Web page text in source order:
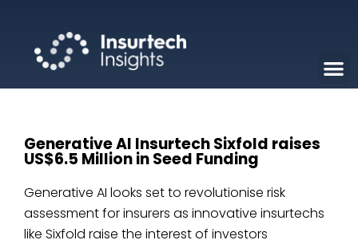
Generative AI Insurtech Sixfold raises
US$6.5 Million in Seed Funding
Generative AI looks set to revolutionise risk
assessment for insurers as innovative insurtechs
like Sixfold raise the interest of investors